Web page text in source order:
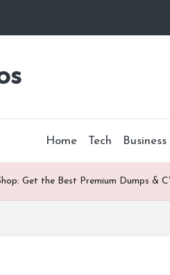
Home Tech Business
Get the Best Premium Dumps &